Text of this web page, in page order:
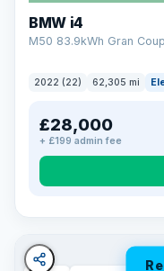
BMW i4
M50 83.9kWh Gran
2022 (22) 62,305 mi
£28,000
+ £199 admin fee